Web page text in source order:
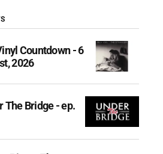
Countdown - 6
2026
The Bridge - ep.